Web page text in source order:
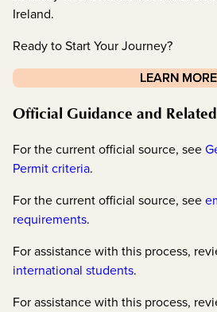
Ireland.
Ready to Start Your Journey?
LEARN MORE
Official Guidance and
For the current official source, see
Permit criteria.
For the current official source, see
requirements.
For assistance with this process,
international students.
For assistance with this process,